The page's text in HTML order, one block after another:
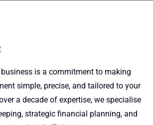
is a commitment to making
simple, precise, and tailored to your
a decade of expertise, we specialise
strategic financial planning, and